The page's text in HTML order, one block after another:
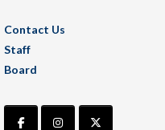
Contact Us
Staff
Board